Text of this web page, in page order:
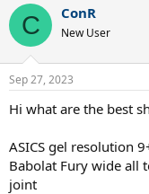
r
e
a
d
s
t
a
e
r
a
t
t
e
C ConR
New User
Sep 27, 2023
Hi what are the best
ASICS gel resolution
Babolat Fury wide all
joint